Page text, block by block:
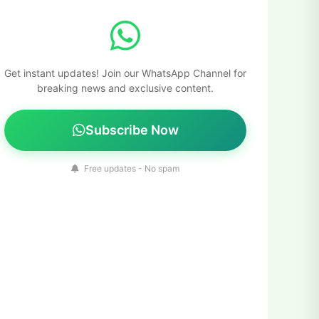
Get instant updates! Join our WhatsApp Channel for
breaking news and exclusive content.
Subscribe Now
Free updates - No spam